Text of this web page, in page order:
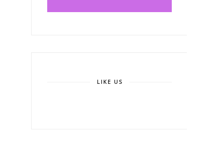
LIKE US